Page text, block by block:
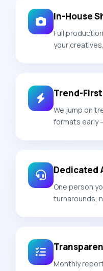
In-House
Full
your
Trend-
We jump on
formats early
Dedicated
One person
turnarounds,
Monthly